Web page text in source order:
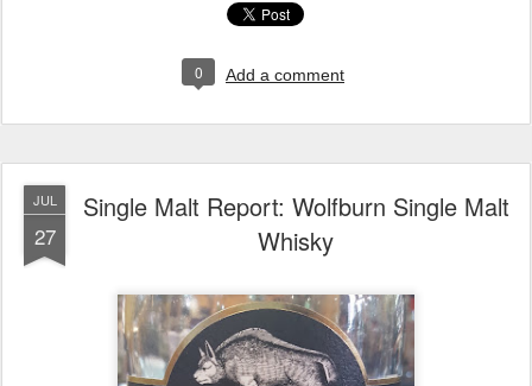
0 Add a comment
JUL
27
Single Malt Report: Wolfburn Single Malt
Whisky